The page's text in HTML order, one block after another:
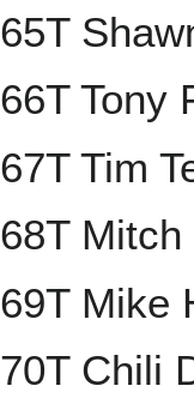
65T
66T Tony
67T Tim
68T
69T Mike
70T Chili